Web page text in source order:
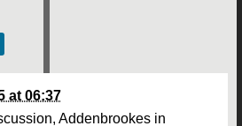
at 06:37
Addenbrookes in